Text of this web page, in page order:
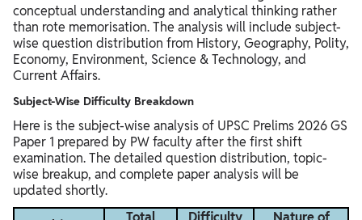
conceptual understanding and analytical thinking rather
than rote memorisation. The analysis will include subject-
wise question distribution from History, Geography, Polity,
Economy, Environment, Science & Technology, and
Current Affairs.
Subject-Wise Difficulty Breakdown
Here is the subject-wise analysis of UPSC Prelims 2026 GS
Paper 1 prepared by PW faculty after the first shift
examination. The detailed question distribution, topic-
wise breakup, and complete paper analysis will be
updated shortly.